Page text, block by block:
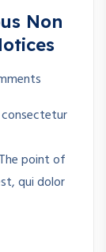
Non
point of
qui dolor